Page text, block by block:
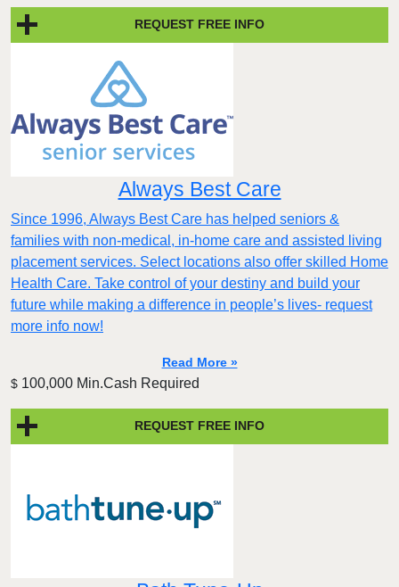
REQUEST FREE INFO
Always Best Care
Since 1996, Always Best Care has helped seniors &
families with non-medical, in-home care and assisted living
placement services. Select locations also offer skilled Home
Health Care. Take control of your destiny and build your
future while making a difference in people’s lives- request
more info now!
Read More »
$ 100,000 Min.Cash Required
REQUEST FREE INFO